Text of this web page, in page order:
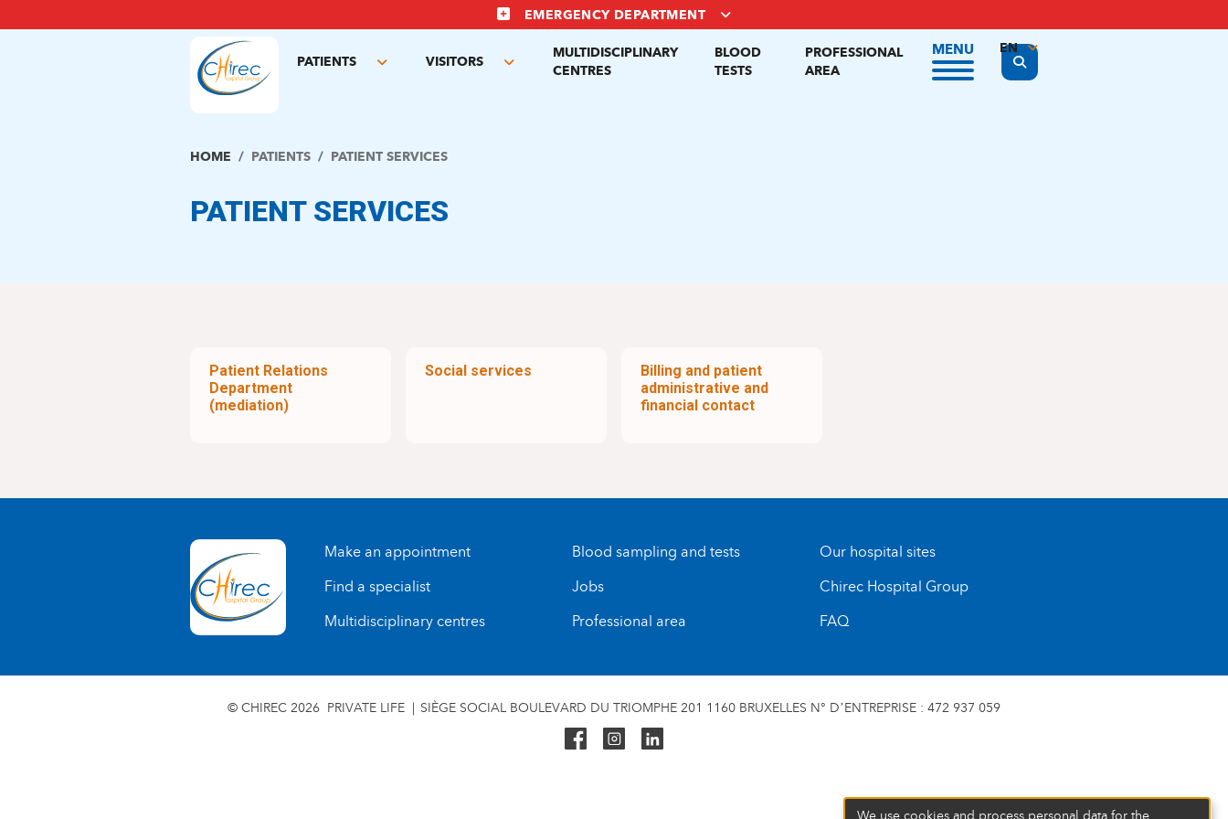
to
EMERGENCY DEPARTMENT
PATIENTS
Toggle
VISITORS
Toggle
MULTIDISCIPLINARY
CENTRES
BLOOD
TESTS
PROFESSIONAL
AREA
MENU
Display the search form
EN
FR
HOME PATIENTS PATIENT SERVICES
PATIENT SERVICES
Patient Relations
Department
(mediation)
Social services
Billing and patient
administrative and
financial contact
Make an appointment
Find a specialist
Multidisciplinary centres
Blood sampling and tests
Jobs
Professional area
Our hospital sites
Chirec Hospital Group
FAQ
© CHIREC 2026 PRIVATE LIFE SIÈGE SOCIAL BOULEVARD DU TRIOMPHE 201 1160 BRUXELLES N° D’ENTREPRISE : 472 937 059
We use cookies and process personal data for the